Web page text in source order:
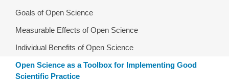
Goals of Open Science
Measurable Effects of Open Science
Individual Benefits of Open Science
Open Science as a Toolbox for Implementing Good
Scientific Practice